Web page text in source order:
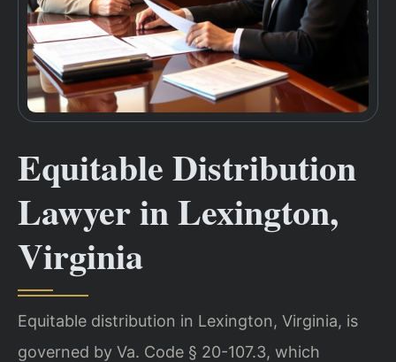
Equitable Distribution
Lawyer in Lexington,
Virginia
Equitable distribution in Lexington, Virginia, is
governed by Va. Code § 20-107.3, which